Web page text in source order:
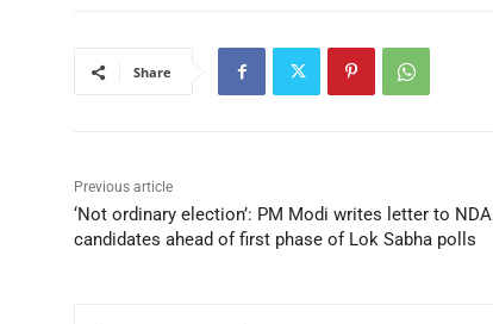
Share
Previous article
‘Not ordinary election’: PM Modi writes letter to NDA
candidates ahead of first phase of Lok Sabha polls